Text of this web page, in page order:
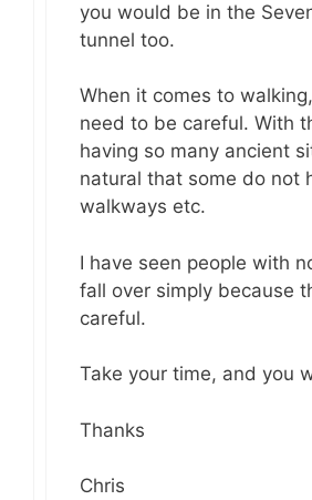
you would be in the
tunnel too.
When it comes to
need to be careful. With
having so many ancient
natural that some do not
walkways etc.
I have seen people with
fall over simply because
careful.
Take your time, and you
Thanks
Chris